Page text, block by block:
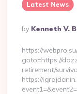
Latest News
Posted
By
By Kenneth V.
https://
goto=https://
retirement/
https://